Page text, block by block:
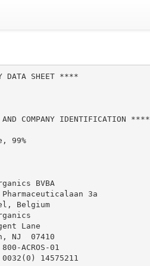
DATA SHEET ****
COMPANY IDENTIFICATION ****
99%
BVBA
3a
Belgium
Lane
NJ  07410
ACROS-01
14575211